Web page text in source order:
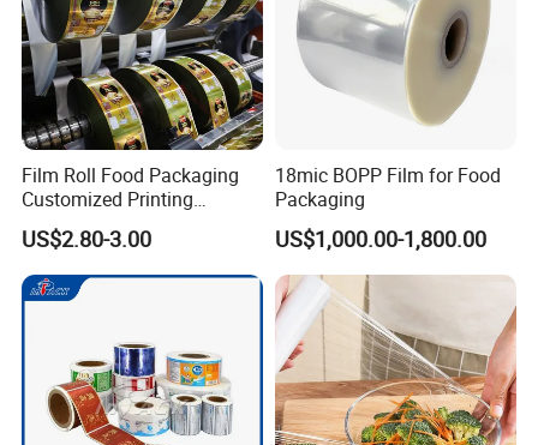
Film Roll Food Packaging
Customized Printing
Aluminum Foil
US$2.80-3.00
18mic BOPP Film for Food
Packaging
US$1,000.00-1,800.00